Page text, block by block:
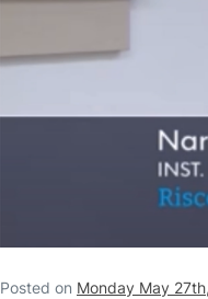
Posted on Monday May